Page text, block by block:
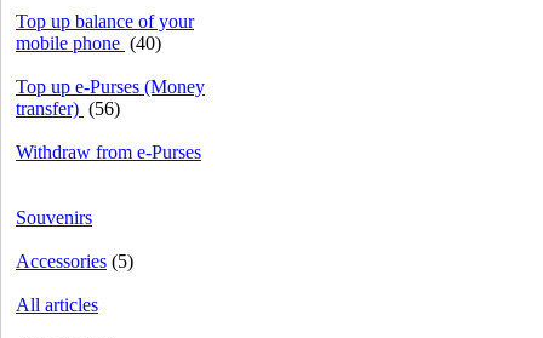
Top up balance of your
mobile phone (40)
Top up e-Purses (Money
transfer) (56)
Withdraw from e-Purses
Souvenirs
Accessories (5)
All articles